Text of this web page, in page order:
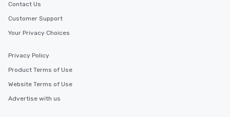
Contact Us
Customer Support
Your Privacy Choices
Privacy Policy
Product Terms of Use
Website Terms of Use
Advertise with us